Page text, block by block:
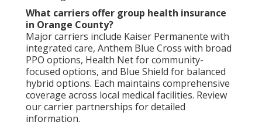
What carriers offer group health insurance
in Orange County?
Major carriers include Kaiser Permanente with
integrated care, Anthem Blue Cross with broad
PPO options, Health Net for community-
focused options, and Blue Shield for balanced
hybrid options. Each maintains comprehensive
coverage across local medical facilities. Review
our carrier partnerships for detailed
information.